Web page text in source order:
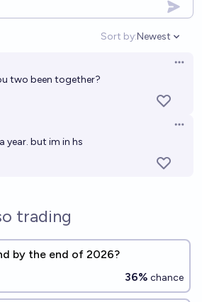
Sort by:
Open
Newest
two been together?
a year. but im in hs
trading
by the end of 2026?
36% chance